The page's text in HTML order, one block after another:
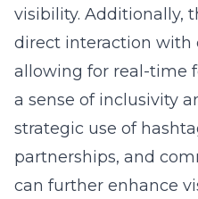
visibility. Additionally,
direct interaction with
allowing for real-time
a sense of inclusivity
strategic use of
partnerships, and
can further enhance